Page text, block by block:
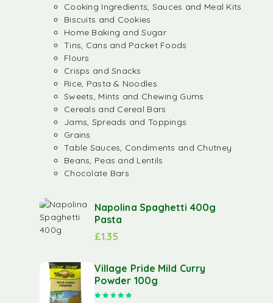
Cooking Ingredients, Sauces and Meal Kits
Biscuits and Cookies
Home Baking and Sugar
Tins, Cans and Packet Foods
Flours
Crisps and Snacks
Rice, Pasta & Noodles
Sweets, Mints and Chewing Gums
Cereals and Cereal Bars
Jams, Spreads and Toppings
Grains
Table Sauces, Condiments and Chutney
Beans, Peas and Lentils
Chocolate Bars
Napolina Spaghetti 400g
Pasta
£1.35
Village Pride Mild Curry
Powder 100g